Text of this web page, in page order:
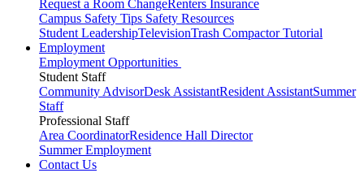
Request a Room ChangeRenters Insurance
Campus Safety Tips Safety Resources
Student LeadershipTelevisionTrash Compactor Tutorial
Employment
Employment Opportunities
Student Staff
Community AdvisorDesk AssistantResident AssistantSummer
Staff
Professional Staff
Area CoordinatorResidence Hall Director
Summer Employment
Contact Us